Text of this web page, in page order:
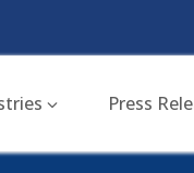
Press